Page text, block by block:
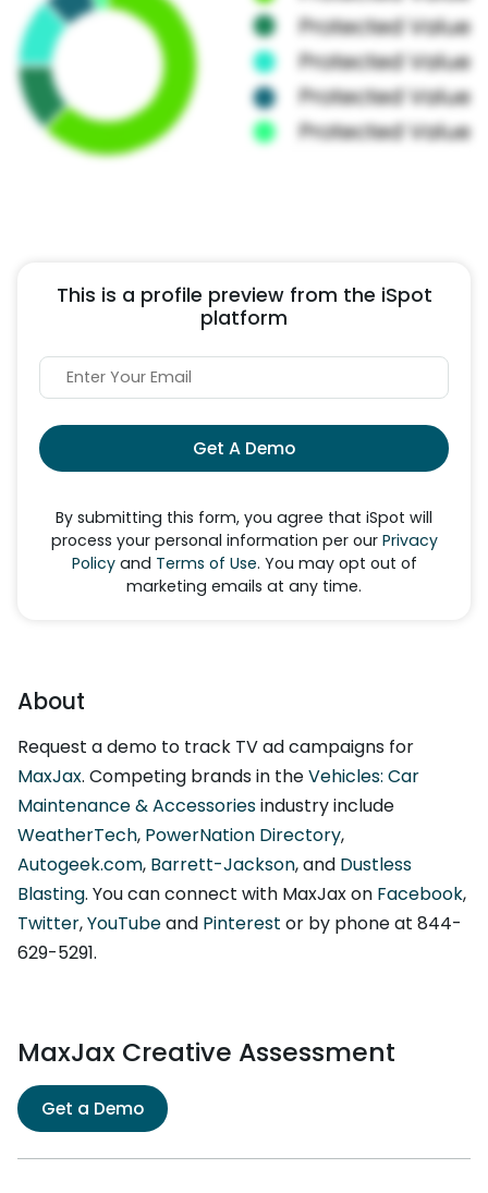
This is a profile preview from the iSpot
platform
Get A Demo
By submitting this form, you agree that iSpot will
process your personal information per our Privacy
Policyand Terms of Use. You may opt out of
marketing emails at any time.
About
Request a demo to track TV ad campaigns for
MaxJax. Competing brands in theVehicles: Car
Maintenance & Accessoriesindustry include
WeatherTech, PowerNation Directory,
Autogeek.com, Barrett-Jackson, and Dustless
Blasting. You can connect with MaxJax on Facebook,
Twitter,YouTubeand Pinterest or by phone at 844-
629-5291.
MaxJax Creative Assessment
Get a Demo